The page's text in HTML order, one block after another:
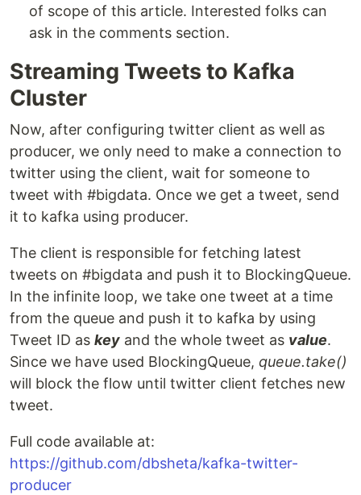
of scope of this article. Interested folks can
ask in the comments section.
Streaming Tweets to Kafka
Cluster
Now, after configuring twitter client as well as
producer, we only need to make a connection to
twitter using the client, wait for someone to
tweet with #bigdata. Once we get a tweet, send
it to kafka using producer.
The client is responsible for fetching latest
tweets on #bigdata and push it to BlockingQueue.
In the infinite loop, we take one tweet at a time
from the queue and push it to kafka by using
Tweet ID as key and the whole tweet as value.
Since we have used BlockingQueue, queue.take()
will block the flow until twitter client fetches new
tweet.
Full code available at:
https://github.com/dbsheta/kafka-twitter-
producer